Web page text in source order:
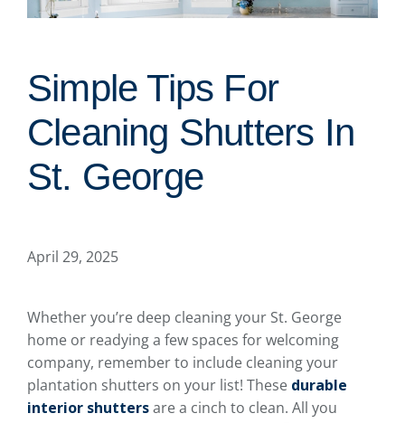
Simple Tips For
Cleaning Shutters In
St. George
April 29, 2025
Whether you’re deep cleaning your St. George
home or readying a few spaces for welcoming
company, remember to include cleaning your
plantation shutters on your list! These durable
interior shuttersare a cinch to clean. All you